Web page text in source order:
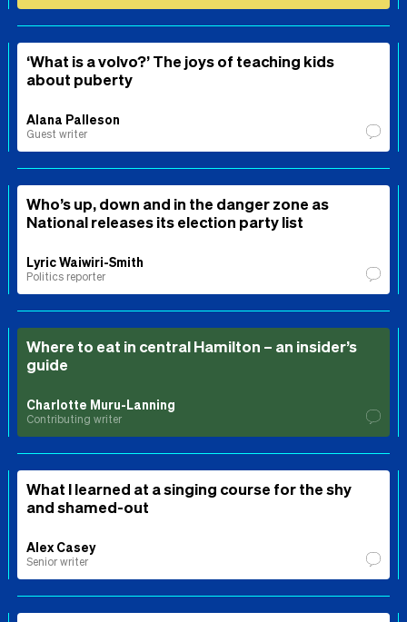
‘What is a volvo?’ The joys of teaching kids
about puberty
Alana Palleson
Guest writer
Who’s up, down and in the danger zone as
National releases its election party list
Lyric Waiwiri-Smith
Politics reporter
Where to eat in central Hamilton – an insider’s
guide
Charlotte Muru-Lanning
Contributing writer
What I learned at a singing course for the shy
and shamed-out
Alex Casey
Senior writer